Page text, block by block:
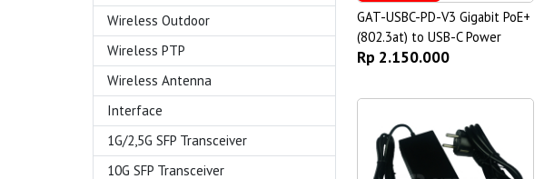
Wireless Outdoor
Wireless PTP
Wireless Antenna
Interface
1G/2,5G SFP Transceiver
10G SFP Transceiver
GAT-USBC-PD-V3 Gigabit PoE+
(802.3at) to USB-C Power
Rp 2.150.000